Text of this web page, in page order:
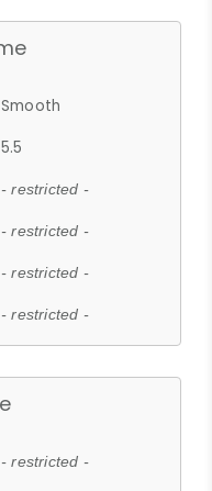
Smooth
5.5
- restricted -
- restricted -
- restricted -
- restricted -
- restricted -